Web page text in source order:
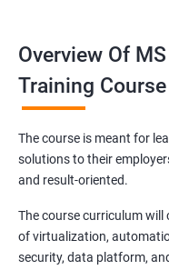
Overview Of
Training
The course is meant for
solutions to their
and result-oriented.
The course curriculum
of virtualization,
security, data platform,